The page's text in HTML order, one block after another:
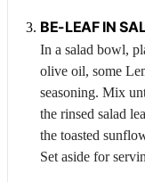
BE-LEAF IN
In a salad bowl,
olive oil, some
seasoning. Mix
the rinsed salad
the toasted
Set aside for